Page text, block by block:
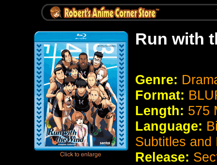
Run with
Genre:
Format:
Length: 575
Language:
Subtitles and
Release: